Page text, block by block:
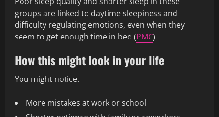
groups are linked to daytime sleepiness and
difficulty regulating emotions, even when they
seem to get enough time in bed (PMC).
How this might look in your life
You might notice:
More mistakes at work or school